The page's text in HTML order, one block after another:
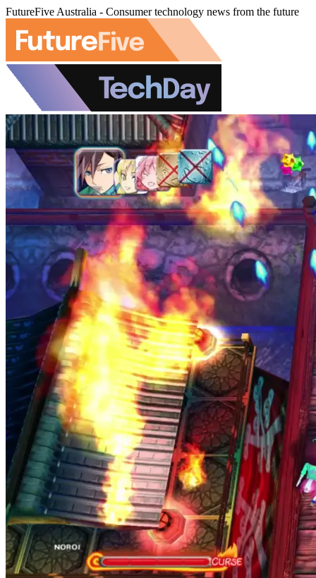
FutureFive Australia - Consumer technology news from the future